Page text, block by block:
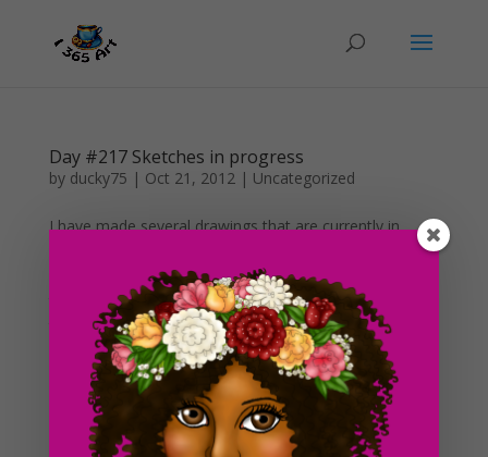
Day #217 Sketches in progress
by ducky75 | Oct 21, 2012| Uncategorized
I have made several drawings that are currently in
progress as of now. All of these are just sketches that I
intend to color in the future. I just haven’t had much
time to do so. :s Anyway, I think this is a pretty good
thing for me to do I guess. It gives me a...
Day #29 Artists and criticism
ducky75 Feb 15, 2012 |Purely Fantasy
Uncategorized